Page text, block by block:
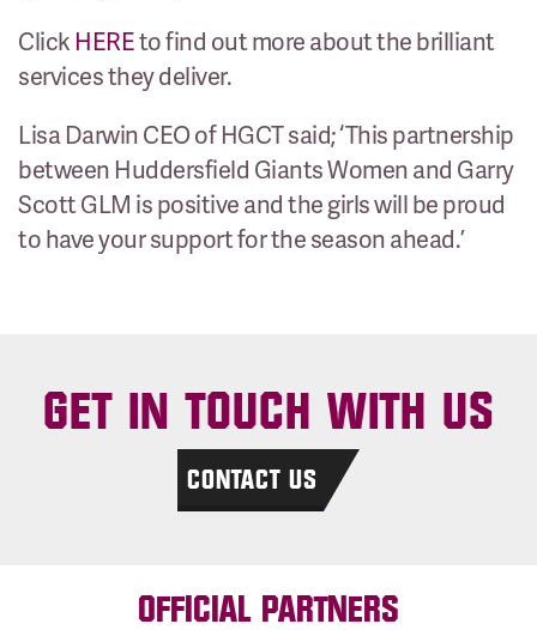
Click HEREto find out more about the brilliant
services they deliver.
Lisa Darwin CEO of HGCT said; ‘This partnership
between Huddersfield Giants Women and Garry
Scott GLM is positive and the girls will be proud
to have your support for the season ahead.’
GET IN TOUCH WITH US
CONTACT US
OFFICIAL PARTNERS